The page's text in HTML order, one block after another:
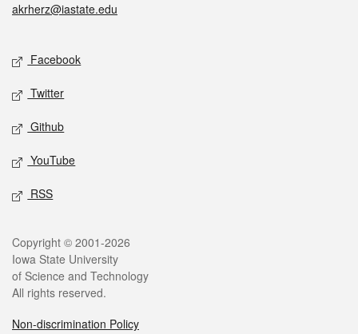
akrherz@iastate.edu
Social media
Facebook
Twitter
Github
YouTube
RSS
Legal
Copyright © 2001-2026
Iowa State University
of Science and Technology
All rights reserved.
Non-discrimination Policy